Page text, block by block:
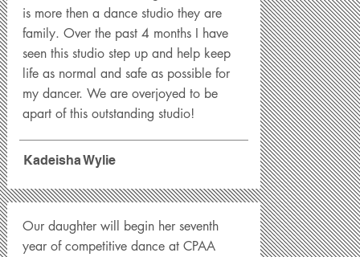
is more then a dance studio they are
family. Over the past 4 months I have
seen this studio step up and help keep
life as normal and safe as possible for
my dancer. We are overjoyed to be
apart of this outstanding studio!
Kadeisha Wylie
Our daughter will begin her seventh
year of competitive dance at CPAA